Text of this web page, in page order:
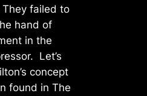
They failed to
hand of
in the
Let’s
concept
found in The